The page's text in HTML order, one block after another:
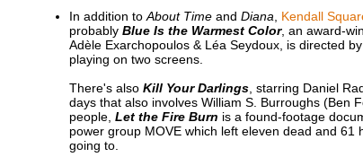
In addition to About Timeand Diana Kendall
probably Blue Is the Warmest Color, an award-
Adèle Exarchopoulos & Léa Seydoux, is directed by
playing on two screens.
There's also Kill Your Darlings, starring Daniel
days that also involves William S. Burroughs (Ben
people, Let the Fire Burn is a found-footage
power group MOVE which left eleven dead and
going to.